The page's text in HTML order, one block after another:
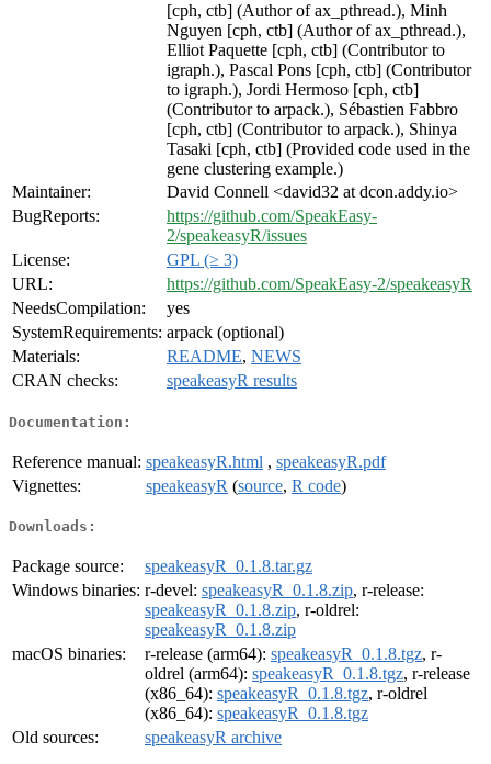
[cph, ctb] (Author of ax_pthread.), Minh
Nguyen [cph, ctb] (Author of ax_pthread.),
Elliot Paquette [cph, ctb] (Contributor to
igraph.), Pascal Pons [cph, ctb] (Contributor
to igraph.), Jordi Hermoso [cph, ctb]
(Contributor to arpack.), Sébastien Fabbro
[cph, ctb] (Contributor to arpack.), Shinya
Tasaki [cph, ctb] (Provided code used in the
gene clustering example.)
Maintainer:
David Connell <david32 at dcon.addy.io>
BugReports:
https://github.com/SpeakEasy-
2/speakeasyR/issues
License:
GPL (≥ 3)
URL:
https://github.com/SpeakEasy-2/speakeasyR
NeedsCompilation:
yes
SystemRequirements: arpack (optional)
Materials:
README, NEWS
CRAN checks:
speakeasyR results
Documentation:
Reference manual: speakeasyR.html , speakeasyR.pdf
Vignettes:
speakeasyR (source, R code)
Downloads:
Package source:
speakeasyR_0.1.8.tar.gz
Windows binaries: r-devel: speakeasyR_0.1.8.zip, r-release:
speakeasyR_0.1.8.zip, r-oldrel:
speakeasyR_0.1.8.zip
macOS binaries:
r-release (arm64): speakeasyR_0.1.8.tgz, r-
oldrel (arm64): speakeasyR_0.1.8.tgz, r-release
(x86_64): speakeasyR_0.1.8.tgz, r-oldrel
(x86_64): speakeasyR_0.1.8.tgz
Old sources:
speakeasyR archive